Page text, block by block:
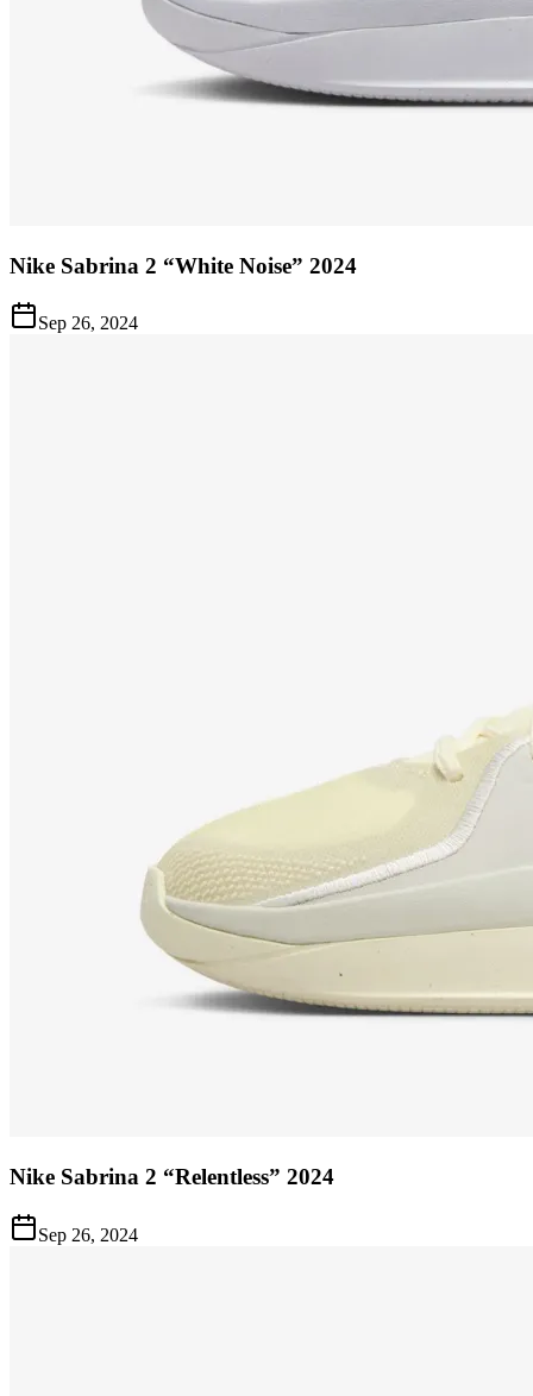
Nike Sabrina 2 “White Noise” 2024
Sep 26, 2024
Nike Sabrina 2 “Relentless” 2024
Sep 26, 2024